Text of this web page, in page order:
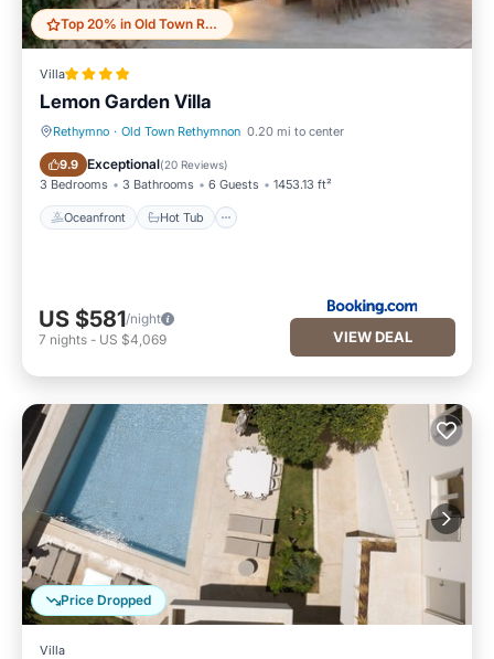
Top 20% in Old Town Rethymnon
Villa
Lemon Garden Villa
Rethymno · Old Town Rethymnon 0.20 mi to center
9.9 Exceptional(20 Reviews)
3 Bedrooms 3 Bathrooms 6 Guests 1453.13 ft²
Oceanfront Hot Tub
Oceanfront Hot Tub
US $581/night
7 nights - US $4,069 VIEW DEAL
Price Dropped
Villa